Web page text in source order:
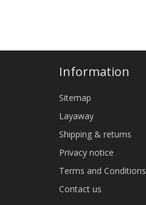
Information
Sitemap
Layaway
Shipping & returns
Privacy notice
Terms and Conditions
Contact us